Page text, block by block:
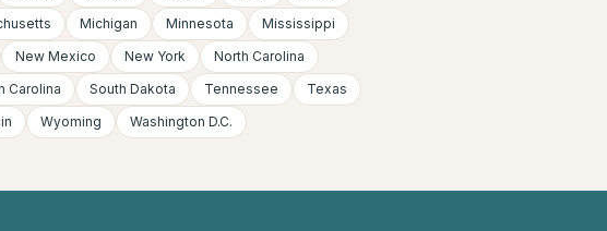
Michigan Minnesota
Mississippi
New Mexico New York
North Carolina
Carolina South Dakota Tennessee
Texas
Wyoming Washington D.C.